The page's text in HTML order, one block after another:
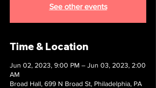
See other events
Time & Location
Jun 02, 2023, 9:00 PM – Jun 03, 2023, 2:00
AM
Broad Hall, 699 N Broad St, Philadelphia, PA